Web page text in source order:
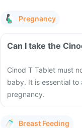
Pregnancy
Can I take the
Cinod T Tablet must
baby. It is essential
pregnancy.
Breast Feeding